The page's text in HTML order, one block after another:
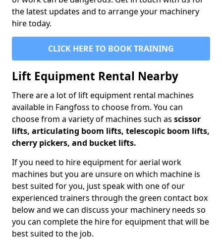
the latest updates and to arrange your machinery
hire today.
CLICK HERE TO BOOK TRAINING
Lift Equipment Rental Nearby
There are a lot of lift equipment rental machines
available in Fangfoss to choose from. You can
choose from a variety of machines such as scissor
lifts, articulating boom lifts, telescopic boom lifts,
cherry pickers, and bucket lifts.
If you need to hire equipment for aerial work
machines but you are unsure on which machine is
best suited for you, just speak with one of our
experienced trainers through the green contact box
below and we can discuss your machinery needs so
you can complete the hire for equipment that will be
best suited to the job.